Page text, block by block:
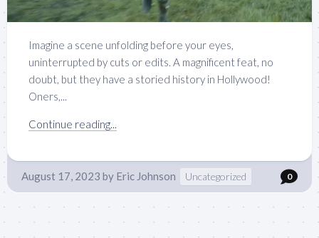
Imagine a scene unfolding before your eyes,
uninterrupted by cuts or edits. A magnificent feat, no
doubt, but they have a storied history in Hollywood!
Oners,...
Continue reading...
August 17, 2023 by Eric Johnson Uncategorized 0